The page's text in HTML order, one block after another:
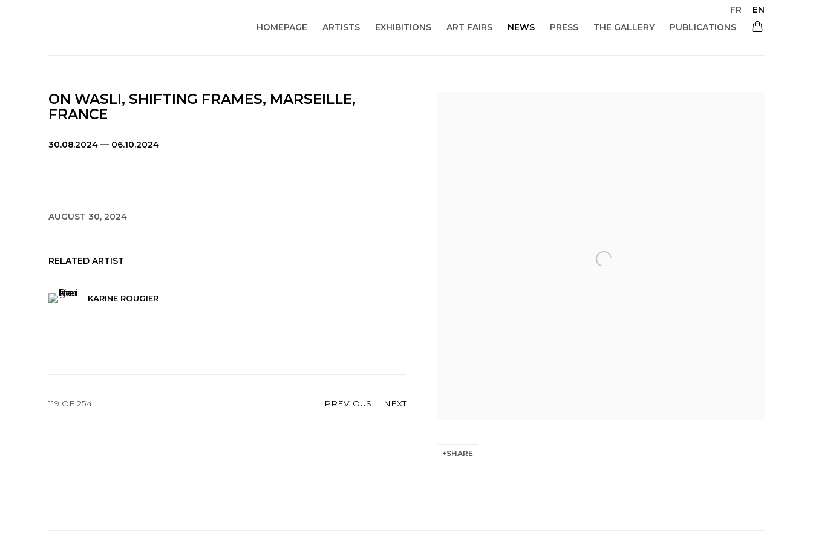
HOMEPAGE ARTISTS EXHIBITIONS ART FAIRS NEWS PRESS THE GALLERY PUBLICATIONS
FR EN
ON WASLI, SHIFTING FRAMES, MARSEILLE,
FRANCE
30.08.2024 — 06.10.2024
SHARE
AUGUST 30, 2024
RELATED ARTIST
KARINE ROUGIER
PREVIOUS NEXT
119 OF 254